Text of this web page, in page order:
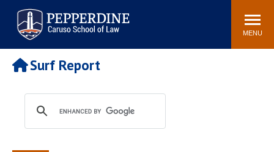
Pepperdine | Caruso School
of Law
Search
site
MENU
Newsroom Events Community
POPULAR LINKS
Tuition
Faculty & Research
Rankings
Housing
Surf Report